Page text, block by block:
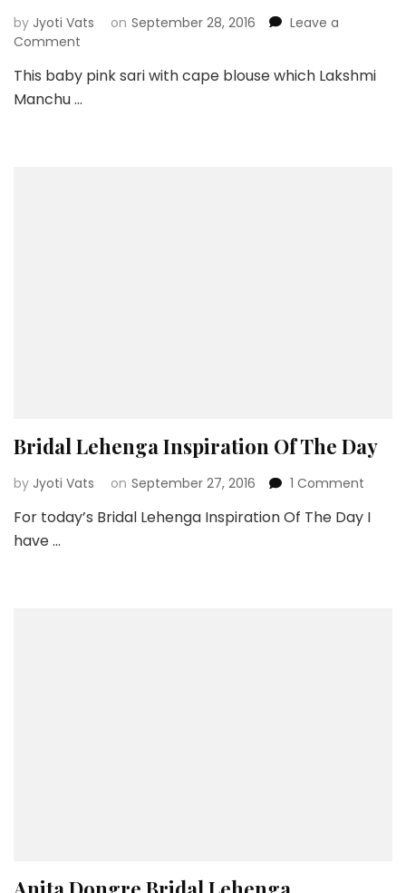
by Jyoti Vats on September 28, 2016
Leave a
Comment
Pink
This baby pink sari with cape blouse which Lakshmi
Manchu …
Bridal Lehenga Inspiration Of The Day
by Jyoti Vats on September 27, 2016 1 Comment
For today’s Bridal Lehenga Inspiration Of The Day I
have …